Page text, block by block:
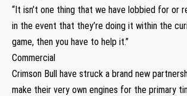
“It isn’t one thing that we have lobbied for or
in the event that they’re doing it within the
game, then you have to help it.”
Commercial
Crimson Bull have struck a brand new
make their very own engines for the primary